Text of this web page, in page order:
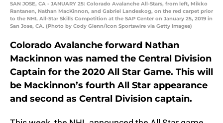
SAN JOSE, CA - JANUARY 25: Colorado Avalanche All-Stars, from left, Mikko
Rantanen, Nathan MacKinnon, and Gabriel Landeskog, on the red carpet prior
to the NHL All-Star Skills Competition at the SAP Center on January 25, 2019 in
San Jose, CA. (Photo by Cody Glenn/Icon Sportswire via Getty Images)
Colorado Avalanche forward Nathan
Mackinnon was named the Central Division
Captain for the 2020 All Star Game. This will
be Mackinnon’s fourth All Star appearance
and second as Central Division captain.